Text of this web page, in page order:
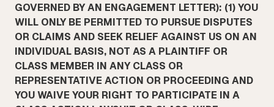
GOVERNED BY AN ENGAGEMENT LETTER): (1) YOU
WILL ONLY BE PERMITTED TO PURSUE DISPUTES
OR CLAIMS AND SEEK RELIEF AGAINST US ON AN
INDIVIDUAL BASIS, NOT AS A PLAINTIFF OR
CLASS MEMBER IN ANY CLASS OR
REPRESENTATIVE ACTION OR PROCEEDING AND
YOU WAIVE YOUR RIGHT TO PARTICIPATE IN A